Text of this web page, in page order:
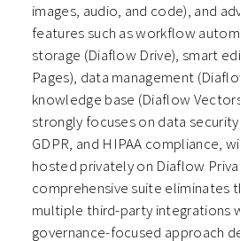
images, audio, and code), and
features such as workflow
storage (Diaflow Drive), smart
Pages), data management
knowledge base (Diaflow
strongly focuses on data
GDPR, and HIPAA compliance,
hosted privately on Diaflow
comprehensive suite eliminates
multiple third-party integrations
governance-focused approach